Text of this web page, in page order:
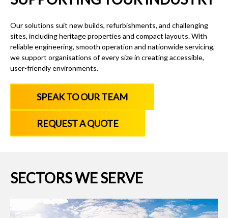
Our solutions suit new builds, refurbishments, and challenging
sites, including heritage properties and compact layouts. With
reliable engineering, smooth operation and nationwide servicing,
we support organisations of every size in creating accessible,
user-friendly environments.
SPEAK TO OUR TEAM
REQUEST A QUOTE
SECTORS WE SERVE